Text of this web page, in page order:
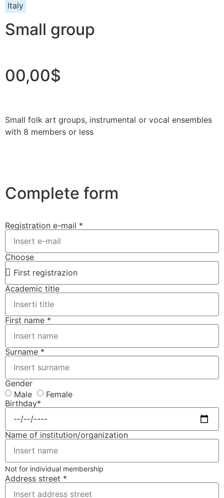
Italy
Small group
00,00$
Small folk art groups, instrumental or vocal ensembles
with 8 members or less
Complete form
Registration e-mail *
Choose
Academic title
First name *
Surname *
Gender
Male
Female
Birthday*
Name of institution/organization
Not for individual membership
Address street *